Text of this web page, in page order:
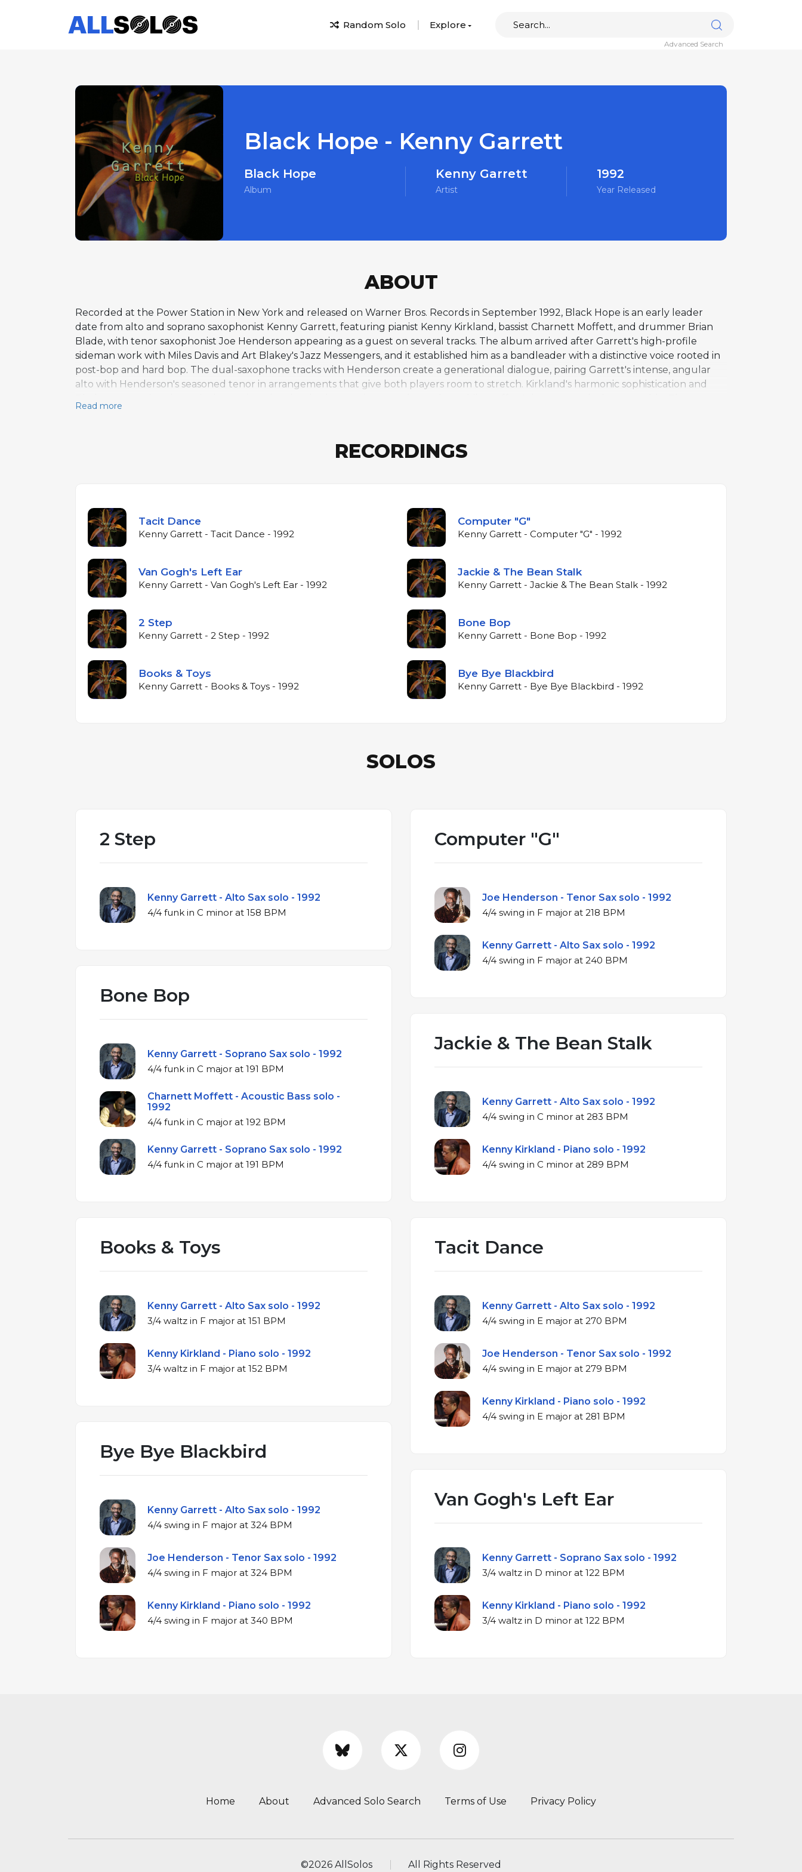
Random Solo Explore
Advanced Search
Black Hope - Kenny Garrett
Black Hope
Album
Kenny Garrett
Artist
1992
Year Released
ABOUT
Recorded at the Power Station in New York and released on Warner Bros. Records in September 1992, Black Hope is an early leader
date from alto and soprano saxophonist Kenny Garrett, featuring pianist Kenny Kirkland, bassist Charnett Moffett, and drummer Brian
Blade, with tenor saxophonist Joe Henderson appearing as a guest on several tracks. The album arrived after Garrett's high-profile
sideman work with Miles Davis and Art Blakey's Jazz Messengers, and it established him as a bandleader with a distinctive voice rooted in
post-bop and hard bop. The dual-saxophone tracks with Henderson create a generational dialogue, pairing Garrett's intense, angular
alto with Henderson's seasoned tenor in arrangements that give both players room to stretch. Kirkland's harmonic sophistication and
program consists primarily of Garrett originals, reflecting his growing confidence as a composer alongside his abilities as an improviser. At
position Garrett among the leading saxophonists of the 1990s jazz scene, where post-bop traditions were being renewed by musicians
who had apprenticed with the music's elder statesmen.
Read more
RECORDINGS
Tacit Dance
Kenny Garrett - Tacit Dance - 1992
Computer "G"
Kenny Garrett - Computer "G" - 1992
Van Gogh's Left Ear
Kenny Garrett - Van Gogh's Left Ear - 1992
Jackie & The Bean Stalk
Kenny Garrett - Jackie & The Bean Stalk - 1992
2 Step
Kenny Garrett - 2 Step - 1992
Bone Bop
Kenny Garrett - Bone Bop - 1992
Books & Toys
Kenny Garrett - Books & Toys - 1992
Bye Bye Blackbird
Kenny Garrett - Bye Bye Blackbird - 1992
SOLOS
2 Step
Kenny Garrett - Alto Sax solo - 1992
4/4 funk in C minor at 158 BPM
Bone Bop
Kenny Garrett - Soprano Sax solo - 1992
4/4 funk in C major at 191 BPM
Charnett Moffett - Acoustic Bass solo -
1992
4/4 funk in C major at 192 BPM
Kenny Garrett - Soprano Sax solo - 1992
4/4 funk in C major at 191 BPM
Books & Toys
Kenny Garrett - Alto Sax solo - 1992
3/4 waltz in F major at 151 BPM
Kenny Kirkland - Piano solo - 1992
3/4 waltz in F major at 152 BPM
Bye Bye Blackbird
Kenny Garrett - Alto Sax solo - 1992
4/4 swing in F major at 324 BPM
Joe Henderson - Tenor Sax solo - 1992
4/4 swing in F major at 324 BPM
Kenny Kirkland - Piano solo - 1992
4/4 swing in F major at 340 BPM
Computer "G"
Joe Henderson - Tenor Sax solo - 1992
4/4 swing in F major at 218 BPM
Kenny Garrett - Alto Sax solo - 1992
4/4 swing in F major at 240 BPM
Jackie & The Bean Stalk
Kenny Garrett - Alto Sax solo - 1992
4/4 swing in C minor at 283 BPM
Kenny Kirkland - Piano solo - 1992
4/4 swing in C minor at 289 BPM
Tacit Dance
Kenny Garrett - Alto Sax solo - 1992
4/4 swing in E major at 270 BPM
Joe Henderson - Tenor Sax solo - 1992
4/4 swing in E major at 279 BPM
Kenny Kirkland - Piano solo - 1992
4/4 swing in E major at 281 BPM
Van Gogh's Left Ear
Kenny Garrett - Soprano Sax solo - 1992
3/4 waltz in D minor at 122 BPM
Kenny Kirkland - Piano solo - 1992
3/4 waltz in D minor at 122 BPM
Home About Advanced Solo Search Terms of Use Privacy Policy
©2026 AllSolos All Rights Reserved